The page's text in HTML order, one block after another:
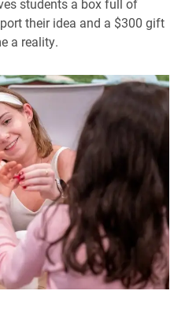
students a box full of
their idea and a $300 gift
a reality.